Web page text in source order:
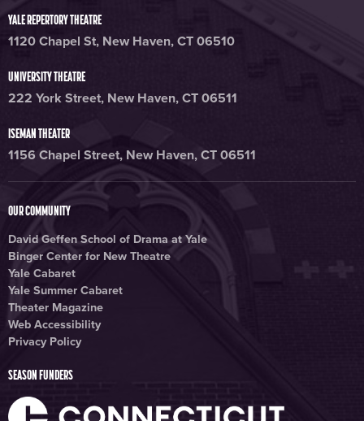
YALE REPERTORY THEATRE
1120 Chapel St, New Haven, CT 06510
UNIVERSITY THEATRE
222 York Street, New Haven, CT 06511
ISEMAN THEATER
1156 Chapel Street, New Haven, CT 06511
OUR COMMUNITY
David Geffen School of Drama at Yale
Binger Center for New Theatre
Yale Cabaret
Yale Summer Cabaret
Theater Magazine
Web Accessibility
Privacy Policy
SEASON FUNDERS